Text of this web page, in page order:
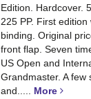
Edition. Hardcover.
225 PP. First edition
binding. Original
front flap. Seven
US Open and
Grandmaster. A few
and..... More